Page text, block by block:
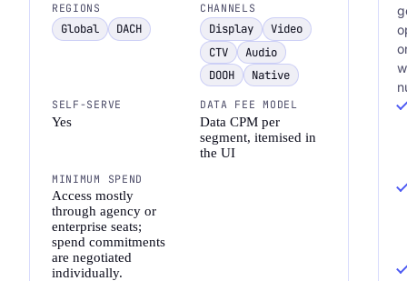
REGIONS
Global DACH
CHANNELS
Display
Video
CTV
Audio
DOOH
Native
SELF-SERVE
Yes
DATA FEE MODEL
Data CPM per
segment, itemised in
the UI
MINIMUM SPEND
Access mostly
through agency or
enterprise seats;
spend commitments
are negotiated
individually.